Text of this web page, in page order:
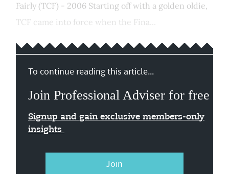
Fairly (TCF) - 2006 Starting off with a golden oldie,
TCF came into force when the Fina...
To continue reading this article...
Join Professional Adviser for free
Signup and gain exclusive members-only
insights
Join